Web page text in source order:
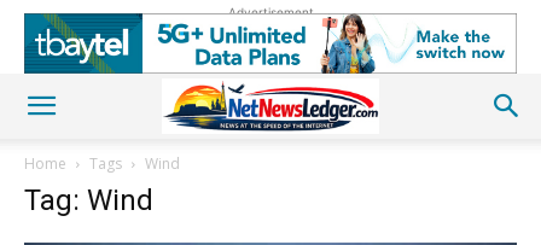
Advertisement
Home Tags Wind
Tag: Wind